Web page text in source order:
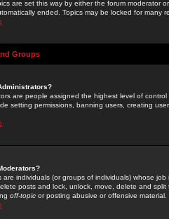
are set this way by either the forum moderator
ended. Topics may be locked for many
Groups
are people assigned the highest level of
setting permissions, banning users, creating
are individuals (or groups of individuals) whose
posts and lock, unlock, move, delete and
off-topic or posting abusive or offensive material.